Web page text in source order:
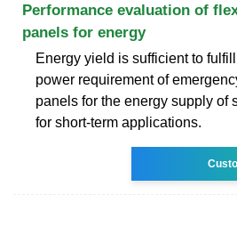
Performance evaluation of
panels for energy
Energy yield is sufficient to
power requirement of
panels for the energy supply of
for short-term applications.